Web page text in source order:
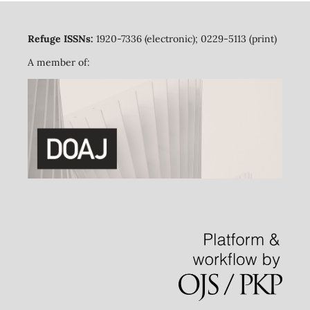
Refuge ISSNs: 1920-7336 (electronic); 0229-5113 (print)
A member of: